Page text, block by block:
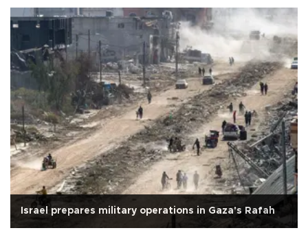
Israel prepares military operations in Gaza's Rafah